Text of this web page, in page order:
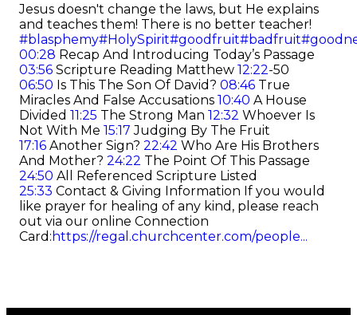
Jesus doesn't change the laws, but He explains
and teaches them! There is no better teacher!
#blasphemy#HolySpirit#goodfruit#badfruit
00:28 Recap And Introducing Today’s Passage
03:56 Scripture Reading Matthew 12:22-50
06:50 Is This The Son Of David? 08:46 True
Miracles And False Accusations 10:40 A House
Divided 11:25 The Strong Man 12:32 Whoever Is
Not With Me 15:17 Judging By The Fruit
17:16 Another Sign? 22:42 Who Are His Brothers
And Mother? 24:22 The Point Of This Passage
24:50 All Referenced Scripture Listed
25:33 Contact & Giving Information If you would
like prayer for healing of any kind, please reach
out via our online Connection
Card: https://regal.churchcenter.com/people...